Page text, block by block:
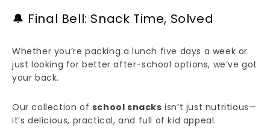
🔔 Final Bell: Snack Time, Solved
Whether you’re packing a lunch five days a week or
just looking for better after-school options, we’ve got
your back.
Our collection of school snacks isn’t just nutritious—
it’s delicious, practical, and full of kid appeal.